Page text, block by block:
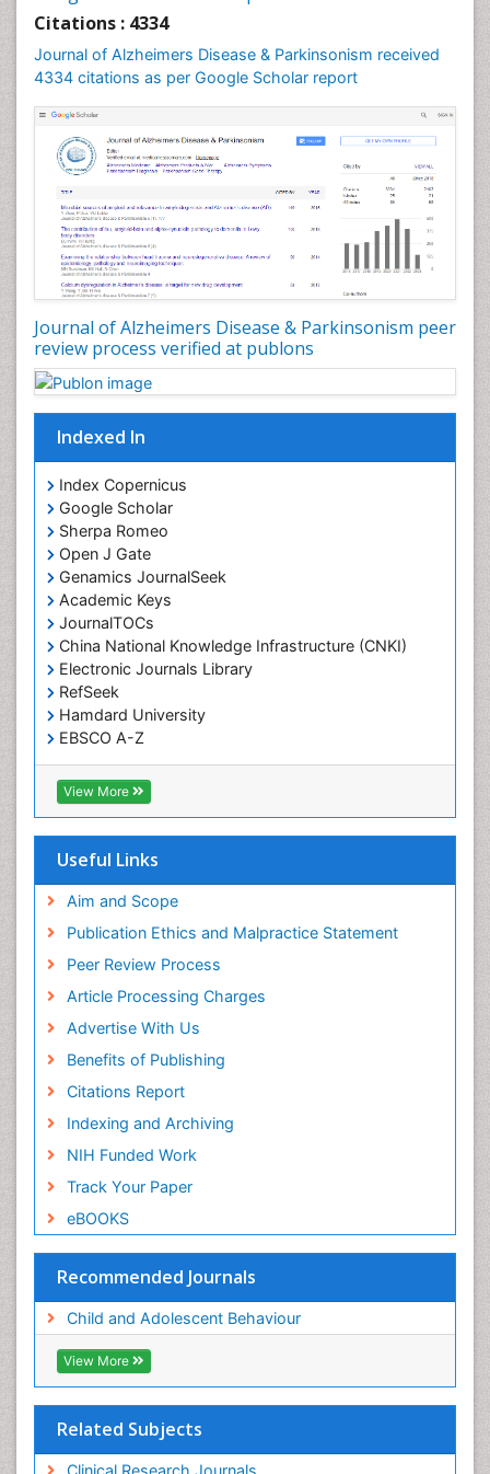
Citations : 4334
Journal of Alzheimers Disease & Parkinsonism received
4334 citations as per Google Scholar report
Journal of Alzheimers Disease & Parkinsonism peer
review process verified at publons
Indexed In
Index Copernicus
Google Scholar
Sherpa Romeo
Open J Gate
Genamics JournalSeek
Academic Keys
JournalTOCs
China National Knowledge Infrastructure (CNKI)
Electronic Journals Library
RefSeek
Hamdard University
EBSCO A-Z
OCLC- WorldCat
SWB online catalog
Virtual Library of Biology (vifabio)
Geneva Foundation for Medical Education and
Euro Pub
View More
Useful Links
Aim and Scope
Publication Ethics and Malpractice Statement
Peer Review Process
Article Processing Charges
Advertise With Us
Benefits of Publishing
Citations Report
Indexing and Archiving
NIH Funded Work
Track Your Paper
eBOOKS
Recommended Journals
Child and Adolescent Behaviour
View More
Related Subjects
Clinical Research Journals